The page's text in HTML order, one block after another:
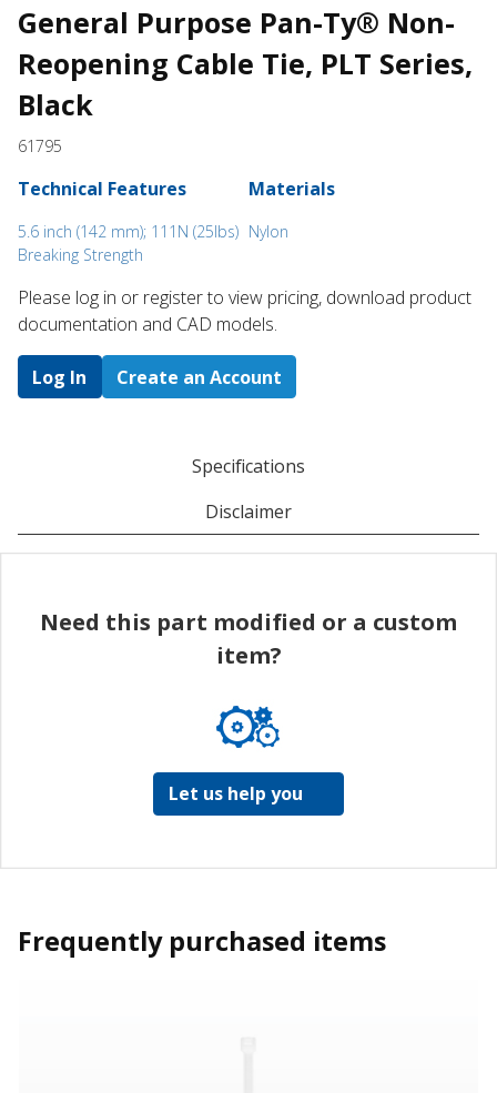
General Purpose Pan-Ty® Non-
Reopening Cable Tie, PLT Series,
Black
61795
Technical Features
5.6 inch (142 mm); 111N (25lbs)
Breaking Strength
Materials
Nylon
Please log in or register to ​view pricing, download product
documentation and CAD models.
Log In Create an Account
Specifications
Disclaimer
Need this part modified or a custom
item?
Let us help you
Frequently purchased items